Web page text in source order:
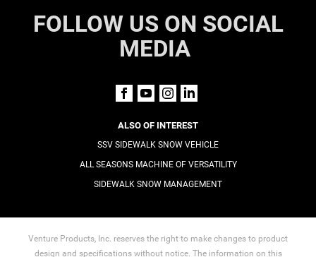
FOLLOW US ON SOCIAL
MEDIA
ALSO OF INTEREST
SSV SIDEWALK SNOW VEHICLE
ALL SEASONS MACHINE OF VERSATILITY
SIDEWALK SNOW MANAGEMENT
Venture Products, Inc. reserves the right to make changes to product
design and specifications without notice. The information on this